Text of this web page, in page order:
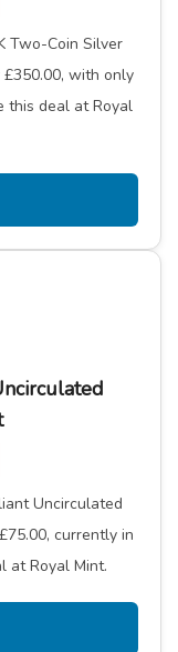
Two-Coin Silver
with only
this deal at Royal
Uncirculated
currently in
at Royal Mint.